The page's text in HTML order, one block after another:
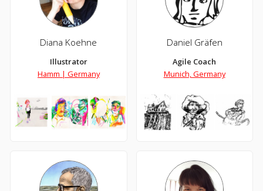
Diana Koehne
Illustrator
Hamm | Germany
Daniel Gräfen
Agile Coach
Munich, Germany